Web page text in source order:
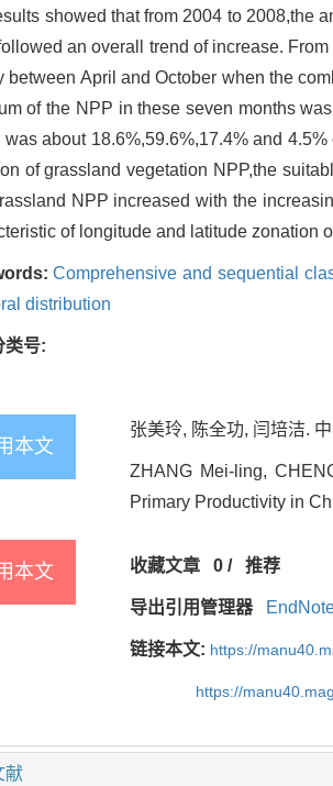
showed that from 2004 to 2008,the
an overall trend of increase.
between April and October when the
of the NPP in these seven months
was about 18.6%,59.6%,17.4% and
of grassland vegetation NPP,the
NPP increased with the
of longitude and latitude zonation
Comprehensive and sequential
distribution
类号:
本文
张美玲, 陈全功, 闫培洁.
ZHANG Mei-ling,
Primary Productivity in
本文 收藏文章 0 /推荐
导出引用管理器
链接本文: https://
https://
献